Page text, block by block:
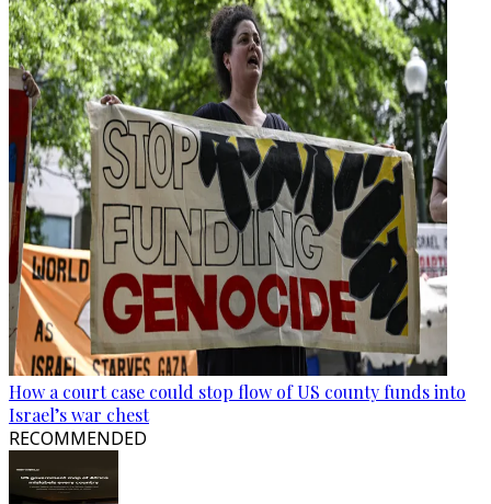
How a court case could stop flow of US county funds into
Israel’s war chest
RECOMMENDED